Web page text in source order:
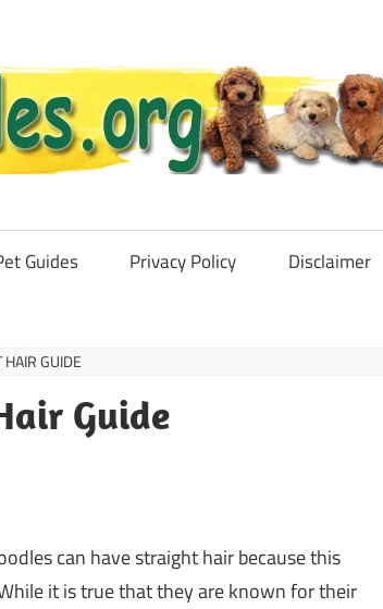
Guides Privacy Policy Disclaimer
GUIDE
Guide
can have straight hair because this
it is true that they are known for their